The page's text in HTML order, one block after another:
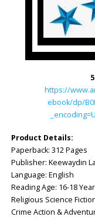
https://
ebook/dp/
Product Details:
Paperback: ‎312 Pages
Publisher: ‎Keewaydin
Language: ‎English
Reading Age: 16-18
Religious Science
Crime Action &